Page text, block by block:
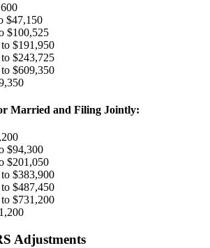
$47,150
$100,525
$191,950
$243,725
$609,350
Married and Filing Jointly:
$94,300
$201,050
$383,900
$487,450
$731,200
Adjustments